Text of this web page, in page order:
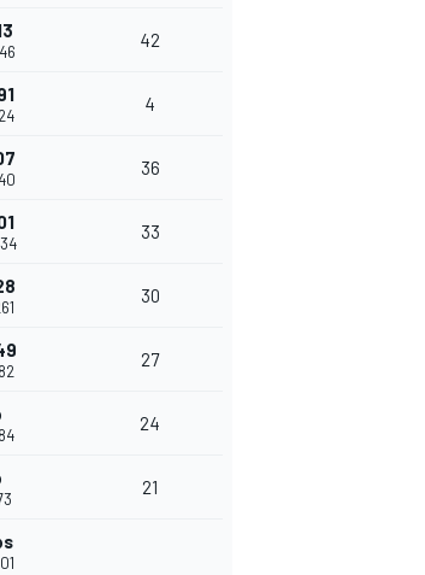
42
4
36
33
30
27
24
21